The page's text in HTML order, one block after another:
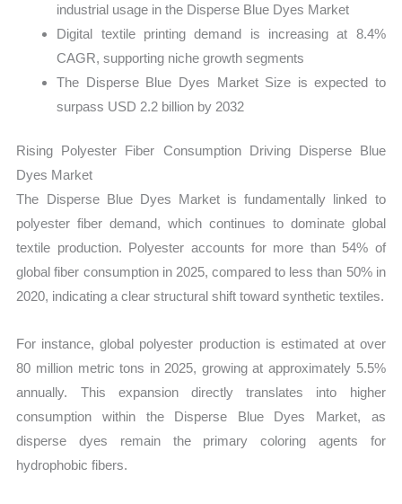
industrial usage in the Disperse Blue Dyes Market
Digital textile printing demand is increasing at 8.4%
CAGR, supporting niche growth segments
The Disperse Blue Dyes Market Size is expected to
surpass USD 2.2 billion by 2032
Rising Polyester Fiber Consumption Driving Disperse Blue
Dyes Market
The Disperse Blue Dyes Market is fundamentally linked to
polyester fiber demand, which continues to dominate global
textile production. Polyester accounts for more than 54% of
global fiber consumption in 2025, compared to less than 50% in
2020, indicating a clear structural shift toward synthetic textiles.
For instance, global polyester production is estimated at over
80 million metric tons in 2025, growing at approximately 5.5%
annually. This expansion directly translates into higher
consumption within the Disperse Blue Dyes Market, as
disperse dyes remain the primary coloring agents for
hydrophobic fibers.